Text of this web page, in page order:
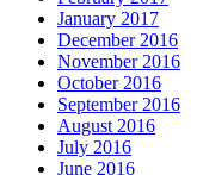
January 2017
December 2016
November 2016
October 2016
September 2016
August 2016
July 2016
June 2016